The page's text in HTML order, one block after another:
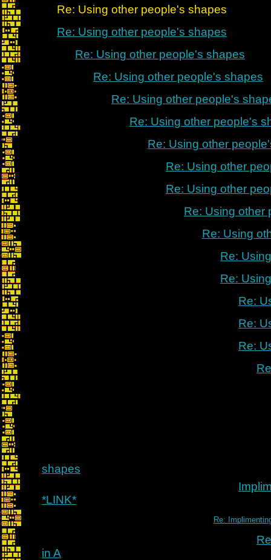
Re: Using other people's shapes
Re: Using other people's shapes
Re: Using other people's shapes
Re: Using other people's shapes
Re: Using other people's
Re: Using other people's
Re: Using other
Re: Using other
Re: Using other
Re: Using other
Re: Using
Re:
Re:
Re:
Re:
Re:
shapes
*LINK*
Re:
in A